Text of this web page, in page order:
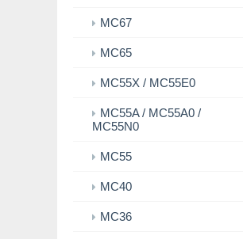
MC67
MC65
MC55X / MC55E0
MC55A / MC55A0 /
MC55N0
MC55
MC40
MC36